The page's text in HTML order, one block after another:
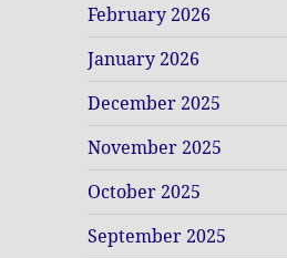
February 2026
January 2026
December 2025
November 2025
October 2025
September 2025